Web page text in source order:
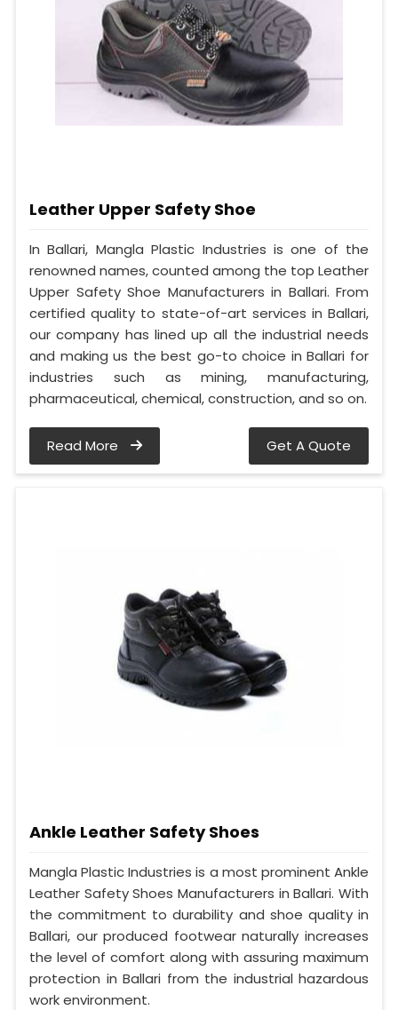
Leather Upper Safety Shoe
In Ballari, Mangla Plastic Industries is one of the
renowned names, counted among the top Leather
Upper Safety Shoe Manufacturers in Ballari. From
certified quality to state-of-art services in Ballari,
our company has lined up all the industrial needs
and making us the best go-to choice in Ballari for
industries such as mining, manufacturing,
pharmaceutical, chemical, construction, and so on.
Read More Get A Quote
Ankle Leather Safety Shoes
Mangla Plastic Industries is a most prominent Ankle
Leather Safety Shoes Manufacturers in Ballari. With
the commitment to durability and shoe quality in
Ballari, our produced footwear naturally increases
the level of comfort along with assuring maximum
protection in Ballari from the industrial hazardous
work environment.